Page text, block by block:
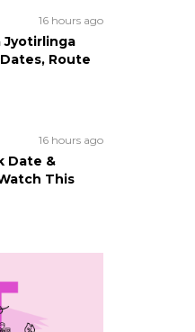
16 hours ago
Jyotirlinga
Route
16 hours ago
Date &
This